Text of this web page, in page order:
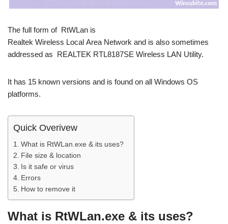
The full form of RtWLan is
Realtek Wireless Local Area Network and is also sometimes
addressed as REALTEK RTL8187SE Wireless LAN Utility.
It has 15 known versions and is found on all Windows OS
platforms.
Quick Overivew
What is RtWLan.exe & its uses?
File size & location
Is it safe or virus
Errors
How to remove it
What is RtWLan.exe & its uses?